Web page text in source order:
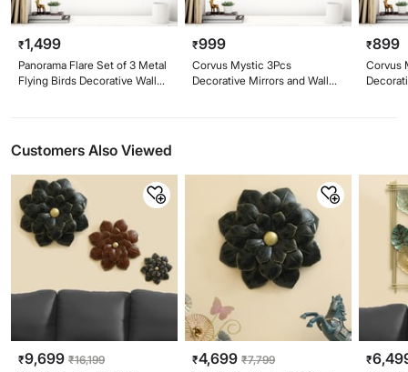
₹1,499
Panorama Flare Set of 3 Metal
Flying Birds Decorative Wall
₹999
Corvus Mystic 3Pcs
Decorative Mirrors and Wall
₹899
Corvus
Customers Also Viewed
₹9,699 ₹16,199
₹4,699 ₹7,799
₹